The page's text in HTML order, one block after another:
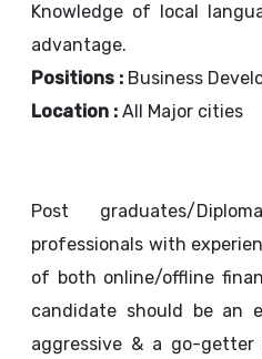
Knowledge of local
advantage.
Positions : Business
Location : All Major cities
Post graduates/
professionals with
of both online/offline
candidate should be an
aggressive & a go-